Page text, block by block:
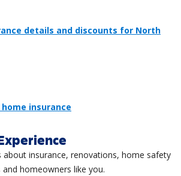
details and discounts for North
insurance
about insurance, renovations, home safety
homeowners like you.